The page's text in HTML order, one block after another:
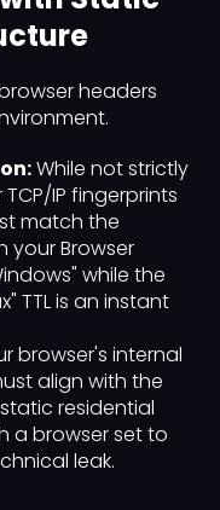
headers
While not strictly
IP fingerprints
match the
your Browser
while the
TTL is an instant
browser's internal
align with the
residential
a browser set to
leak.